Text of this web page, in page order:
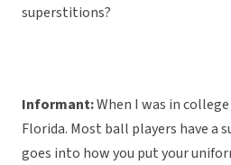
superstitions?
Informant:When I was in
Florida. Most ball players have a
goes into how you put your